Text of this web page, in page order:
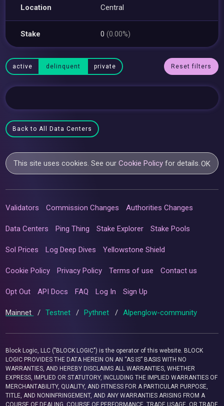
Location Central
Stake 0(0.00%)
active delinquent private Reset filters
Back to All Data Centers
This site uses cookies. See ourCookie Policy for details.OK
Validators Commission Changes Authorities Changes
Data Centers Ping Thing Stake Explorer Stake Pools
Sol Prices Log Deep Dives Yellowstone Shield
Cookie Policy Privacy Policy Terms of use Contact us
Opt Out API Docs FAQ Log In Sign Up
Mainnet / Testnet / Pythnet / Alpenglow-community
Block Logic, LLC ("BLOCK LOGIC") is the operator of this website. BLOCK
LOGIC PROVIDES THE DATA HEREIN ON AN “AS IS” BASIS WITH NO
WARRANTIES, AND HEREBY DISCLAIMS ALL WARRANTIES, WHETHER
EXPRESS, IMPLIED OR STATUTORY, INCLUDING THE IMPLIED WARRANTIES OF
MERCHANTABILITY, QUALITY, AND FITNESS FOR A PARTICULAR PURPOSE,
TITLE, AND NONINFRINGEMENT, AND ANY WARRANTIES ARISING FROM A
COURSE OF DEALING, COURSE OF PERFORMANCE, TRADE USAGE, OR TRADE